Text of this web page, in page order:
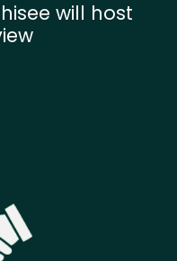
will host